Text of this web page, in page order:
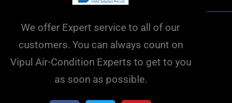
We offer Expert service to all of our
customers. You can always count on
Vipul Air-Condition Experts to get to you
as soon as possible.